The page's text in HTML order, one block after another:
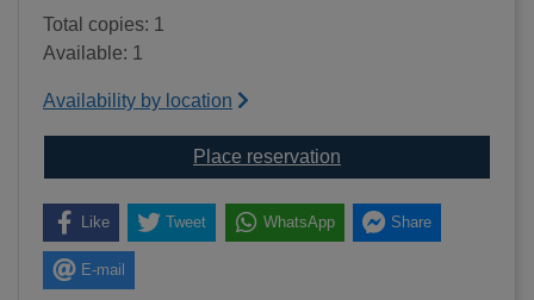
Total copies: 1
Available: 1
Availability by location
Place reservation
Like Tweet WhatsApp Share
E-mail